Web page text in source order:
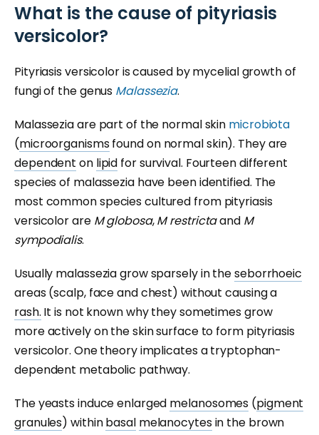
What is the cause of pityriasis
versicolor?
Pityriasis versicolor is caused by mycelial growth of
fungi of the genus Malassezia.
Malassezia are part of the normal skin microbiota
(microorganismsfound on normal skin). They are
dependent on lipid for survival. Fourteen different
species of malassezia have been identified. The
most common species cultured from pityriasis
versicolor are M globosa,M restrictaand M
sympodialis.
Usually malassezia grow sparsely in theseborrhoeic
areas (scalp, face and chest) without causing a
rash. It is not known why they sometimes grow
more actively on the skin surface to form pityriasis
versicolor. One theory implicates a tryptophan-
dependent metabolic pathway.
The yeasts induce enlarged melanosomes (pigment
granules) withinbasal melanocytesin the brown